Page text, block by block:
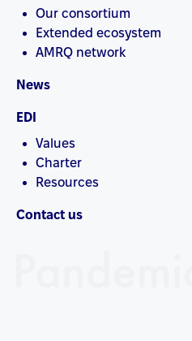
Our consortium
Extended ecosystem
AMRQ network
News
EDI
Values
Charter
Resources
Contact us